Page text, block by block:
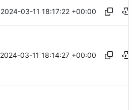
2024-03-11 18:17:22 +00:00
2024-03-11 18:14:27 +00:00